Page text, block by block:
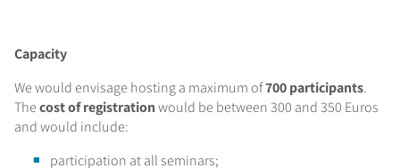
Capacity
We would envisage hosting a maximum of700 participants.
Thecost of registrationwould be between 300 and 350 Euros
and would include:
participation at all seminars;